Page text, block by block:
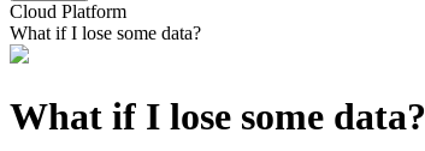
Cloud Platform
What if I lose some data?
What if I lose some data?